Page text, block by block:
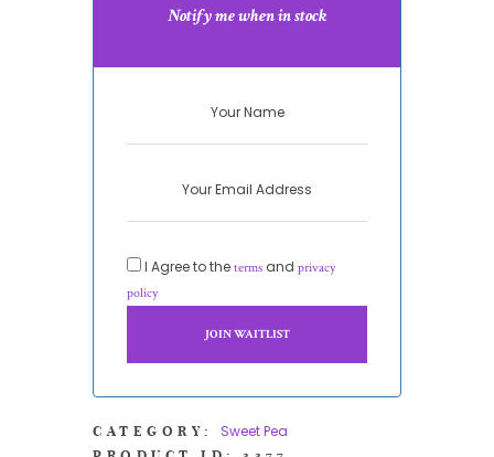
Notify me when in stock
I Agree to the terms and privacy
policy
CATEGORY: Sweet Pea